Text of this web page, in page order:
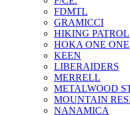
FDMTL
GRAMICCI
HIKING PATROL
HOKA ONE ONE
KEEN
LIBERAIDERS
MERRELL
METALWOOD
MOUNTAIN
NANAMICA